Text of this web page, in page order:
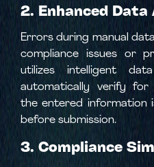
2. Enhanced Data
Errors during manual
compliance issues or
utilizes intelligent
automatically verify for
the entered information
before submission.
3. Compliance